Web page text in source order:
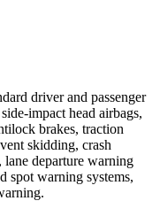
driver and passenger
impact head airbags,
brakes, traction
skidding, crash
departure warning
spot warning systems,